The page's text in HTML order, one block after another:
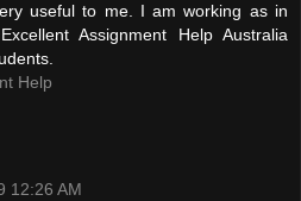
useful to me. I am working as in
Assignment Help Australia
Help
12:26 AM